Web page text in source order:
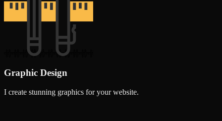
Graphic Design
I create stunning graphics for your website.